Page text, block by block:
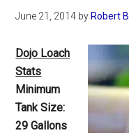
June 21, 2014 by Robert
Dojo Loach
Stats
Minimum
Tank Size:
29 Gallons